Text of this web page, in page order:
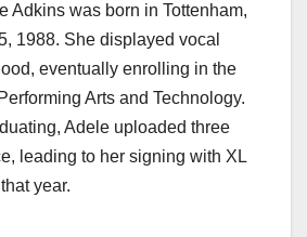
Adkins was born in Tottenham,
1988. She displayed vocal
eventually enrolling in the
Arts and Technology.
Adele uploaded three
leading to her signing with XL
year.